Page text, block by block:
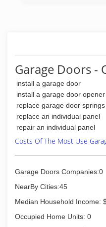
Garage Doors -
install a garage door
install a garage door opener
replace garage door springs
replace an individual panel
repair an individual panel
Costs Of The Most Use
Garage Doors Companies:0
NearBy Cities:45
Median Household Income:
Occupied Home Units: 0